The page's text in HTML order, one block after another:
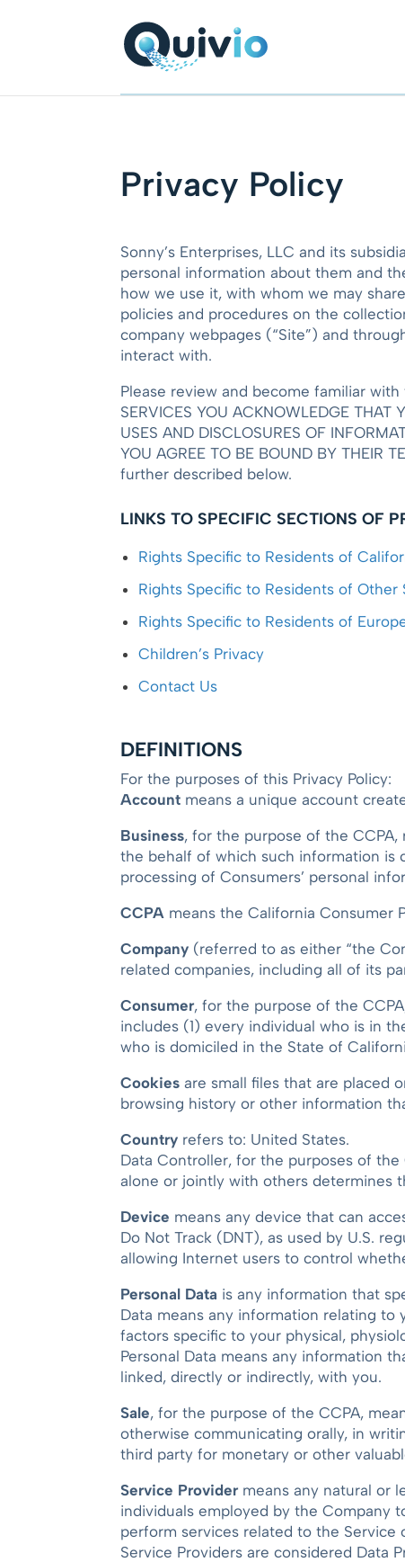
Privacy Policy
Sonny’s Enterprises, LLC and its
personal information about them and
how we use it, with whom we may
policies and procedures on the
company webpages (“Site”) and
interact with.
Please review and become familiar with
SERVICES YOU ACKNOWLEDGE THAT
USES AND DISCLOSURES OF
YOU AGREE TO BE BOUND BY
further described below.
LINKS TO SPECIFIC SECTIONS OF
Rights Specific to Residents of
Rights Specific to Residents of Other
Rights Specific to Residents of
Children’s Privacy
Contact Us
DEFINITIONS
For the purposes of this Privacy Policy:
Account means a unique account
Business, for the purpose of the
the behalf of which such information is
processing of Consumers’ personal
CCPA means the California Consumer
Company (referred to as either “the
related companies, including all of its
Consumer, for the purpose of the
includes (1) every individual who is in
who is domiciled in the State of
Cookies are small files that are placed
browsing history or other information
Country refers to: United States.
Data Controller, for the purposes of
alone or jointly with others determines
Device means any device that can
Do Not Track (DNT), as used by U.S.
allowing Internet users to control
Personal Data is any information that
Data means any information relating
factors specific to your physical,
Personal Data means any information
linked, directly or indirectly, with you.
Sale, for the purpose of the CCPA,
otherwise communicating orally, in
third party for monetary or other
Service Providermeans any natural or
individuals employed by the Company
perform services related to the Service
Service Providers are considered Data